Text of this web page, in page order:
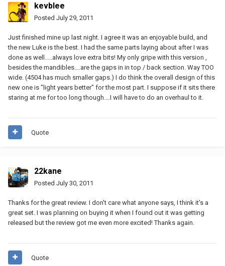
kevblee
Posted July 29, 2011
Just finished mine up last night. I agree it was an enjoyable build, and
the new Luke is the best. I had the same parts laying about after I was
done as well.....always love extra bits! My only gripe with this version ,
besides the mandibles....are the gaps in in top / back section. Way TOO
wide. (4504 has much smaller gaps.) I do think the overall design of this
new one is "light years better" for the most part. I suppose if it sits there
staring at me for too long though....I will have to do an overhaul to it.
Quote
22kane
Posted July 30, 2011
Thanks for the great review. I don't care what anyone says, I think it's a
great set. I was planning on buying it when I found out it was getting
released but the review got me even more excited! Thanks again.
Quote